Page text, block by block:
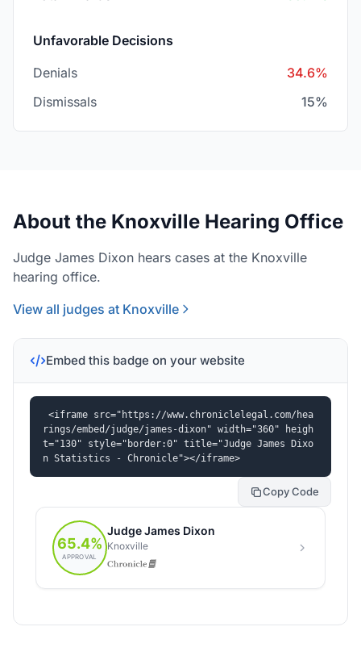
Unfavorable Decisions
Denials
34.6%
Dismissals
15%
About the Knoxville Hearing Office
Judge James Dixon hears cases at the Knoxville
hearing office.
View all judges at Knoxville
Embed this badge on your website
<iframe src="https://www.chroniclelegal.com/hea
rings/embed/judge/james-dixon" width="360" heigh
t="130" style="border:0" title="Judge James Dixo
n Statistics - Chronicle"></iframe>
Copy Code